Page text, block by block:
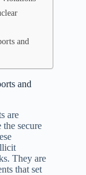
and
and
are
the secure
They are
that set